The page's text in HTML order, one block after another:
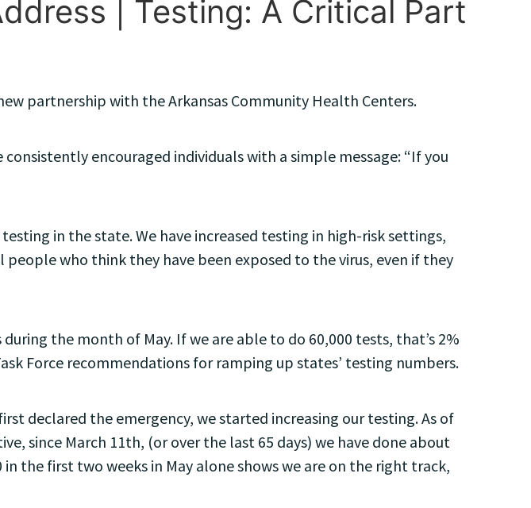
| Testing: A Critical Part
partnership with the Arkansas Community Health Centers.
encouraged individuals with a simple message: “If you
in the state. We have increased testing in high-risk settings,
who think they have been exposed to the virus, even if they
the month of May. If we are able to do 60,000 tests, that’s 2%
Force recommendations for ramping up states’ testing numbers.
declared the emergency, we started increasing our testing. As of
since March 11th, (or over the last 65 days) we have done about
the first two weeks in May alone shows we are on the right track,